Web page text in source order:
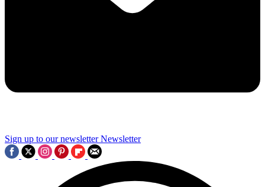
Sign up to our newsletter Newsletter